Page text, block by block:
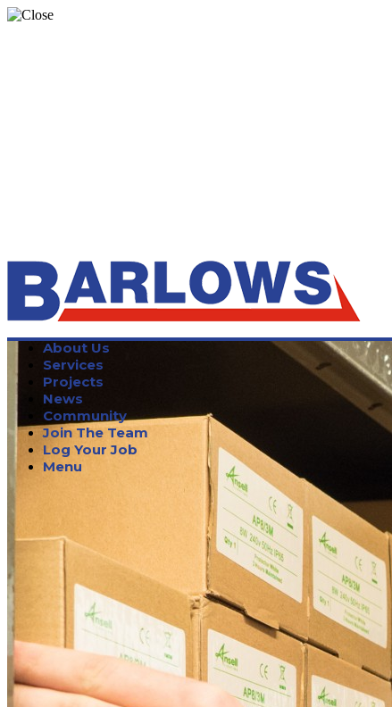
About Us
Services
Projects
News
Community
Join The Team
Log Your Job
Menu